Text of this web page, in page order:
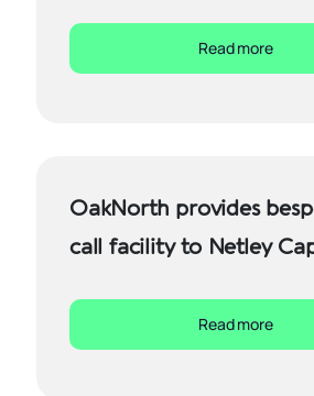
Read more
OakNorth provides
call facility to Netley
Read more